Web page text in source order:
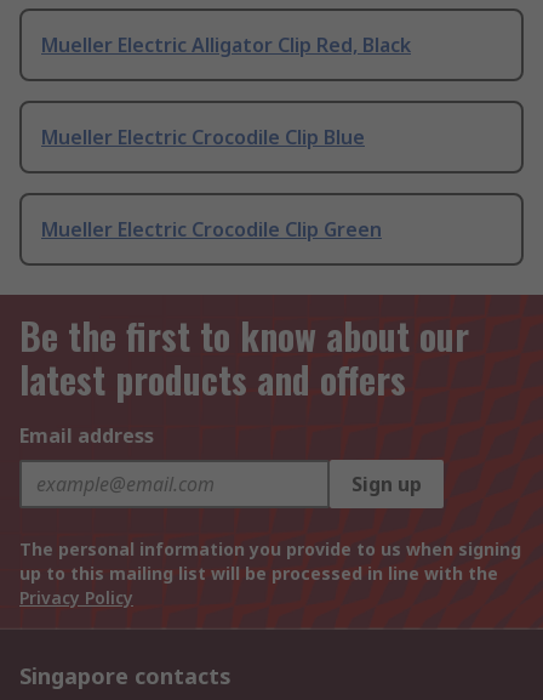
Mueller Electric Alligator Clip Red, Black
Mueller Electric Crocodile Clip Blue
Mueller Electric Crocodile Clip Green
Be the first to know about our
latest products and offers
Email address
Sign up
The personal information you provide to us when signing
up to this mailing list will be processed in line with the
Privacy Policy
Singapore contacts